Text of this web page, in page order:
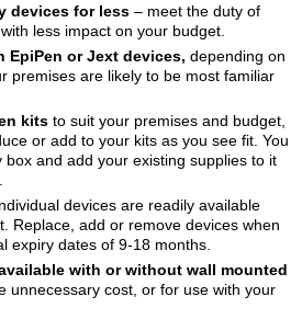
devices for less– meet the duty of
less impact on your budget.
EpiPen or Jext devices, depending on
premises are likely to be most familiar
kitsto suit your premises and budget,
or add to your kits as you see fit. You
and add your existing supplies to it
devices are readily available
Replace, add or remove devices when
expiry dates of 9-18 months.
with or without wall mounted
unnecessary cost, or for use with your